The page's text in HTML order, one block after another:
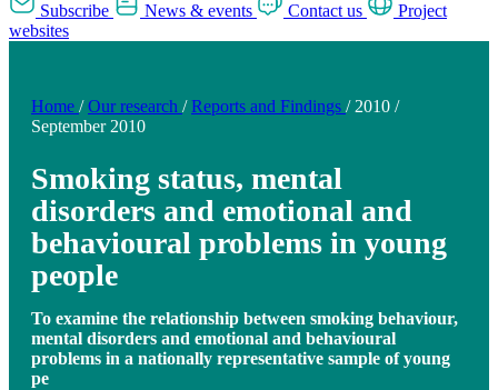
Subscribe News & events Contact us
Project
websites
Home / Our research / Reports and Findings / 2010 /
September 2010
Smoking status, mental
disorders and emotional and
behavioural problems in young
people
To examine the relationship between smoking behaviour,
mental disorders and emotional and behavioural
problems in a nationally representative sample of young
pe